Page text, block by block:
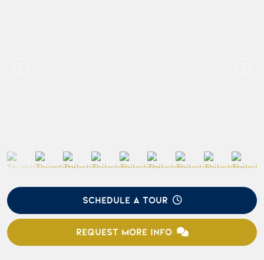
SCHEDULE A TOUR
REQUEST MORE INFO